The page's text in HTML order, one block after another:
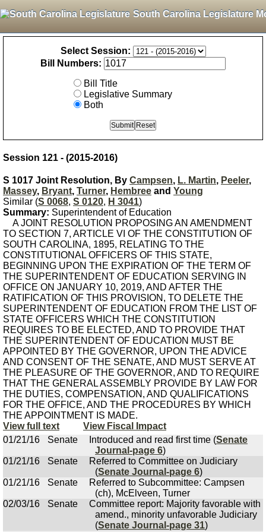
South Carolina Legislature
Select Session:
Bill Numbers:
Bill Title
Legislative Summary
Both
Session 121 - (2015-2016)
S 1017 Joint Resolution, By Campsen, L. Martin, Peeler,
Massey, Bryant, Turner, Hembree and Young
Similar (S 0068, S 0120, H 3041)
Summary: Superintendent of Education
A JOINT RESOLUTION PROPOSING AN AMENDMENT
TO SECTION 7, ARTICLE VI OF THE CONSTITUTION OF
SOUTH CAROLINA, 1895, RELATING TO THE
CONSTITUTIONAL OFFICERS OF THIS STATE,
BEGINNING UPON THE EXPIRATION OF THE TERM OF
THE SUPERINTENDENT OF EDUCATION SERVING IN
OFFICE ON JANUARY 10, 2019, AND AFTER THE
RATIFICATION OF THIS PROVISION, TO DELETE THE
SUPERINTENDENT OF EDUCATION FROM THE LIST OF
STATE OFFICERS WHICH THE CONSTITUTION
REQUIRES TO BE ELECTED, AND TO PROVIDE THAT
THE SUPERINTENDENT OF EDUCATION MUST BE
APPOINTED BY THE GOVERNOR, UPON THE ADVICE
AND CONSENT OF THE SENATE, AND MUST SERVE AT
THE PLEASURE OF THE GOVERNOR, AND TO REQUIRE
THAT THE GENERAL ASSEMBLY PROVIDE BY LAW FOR
THE DUTIES, COMPENSATION, AND QUALIFICATIONS
FOR THE OFFICE, AND THE PROCEDURES BY WHICH
THE APPOINTMENT IS MADE.
View full text
View Fiscal Impact
01/21/16
Senate Introduced and read first time (Senate
Journal-page 6)
01/21/16
Senate
Referred to Committee on Judiciary
(Senate Journal-page 6)
01/21/16
Senate
Referred to Subcommittee: Campsen
(ch), McElveen, Turner
02/03/16
Senate
Committee report: Majority favorable with
amend., minority unfavorable Judiciary
(Senate Journal-page 31)